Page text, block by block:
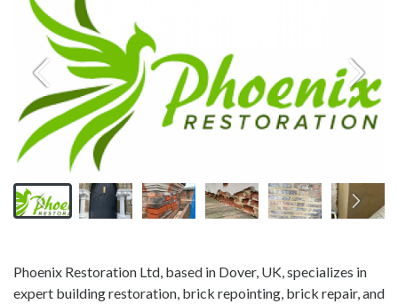
Phoenix Restoration Ltd, based in Dover, UK, specializes in
expert building restoration, brick repointing, brick repair, and